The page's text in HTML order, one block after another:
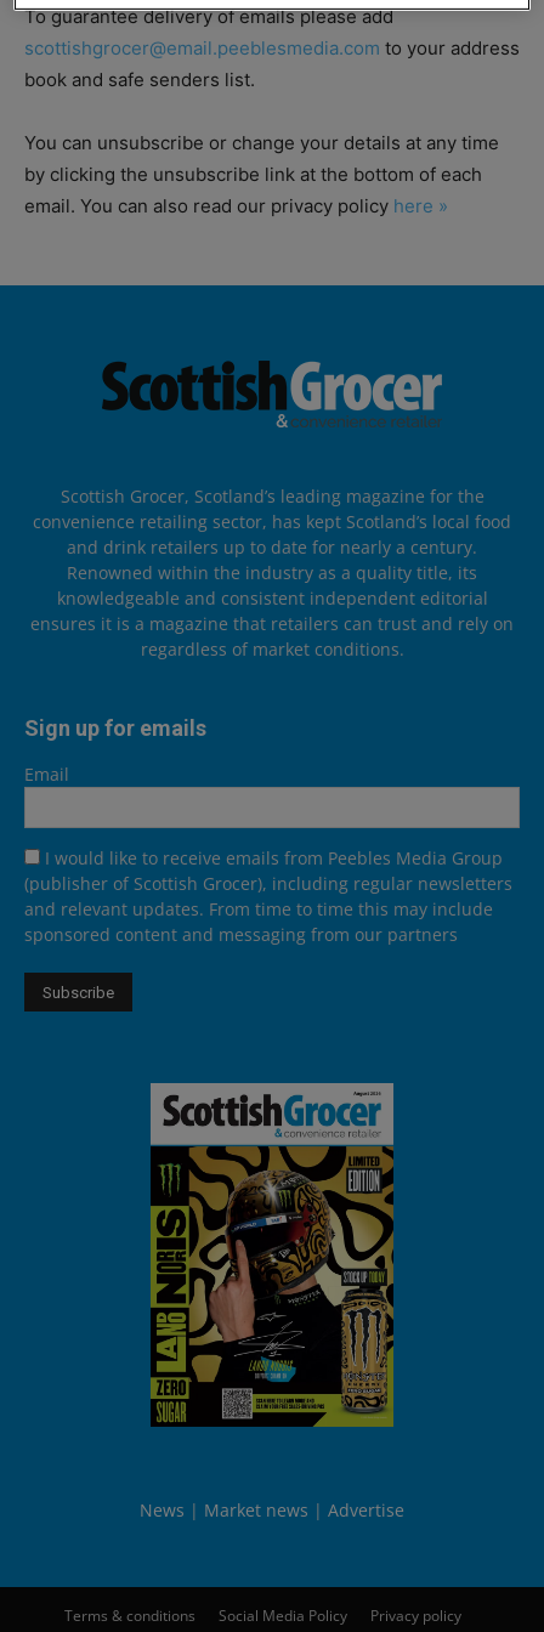
To guarantee delivery of emails please add
scottishgrocer@email.peeblesmedia.com to your address
book and safe senders list.
You can unsubscribe or change your details at any time
by clicking the unsubscribe link at the bottom of each
email. You can also read our privacy policy here »
Scottish Grocer, Scotland’s leading magazine for the
convenience retailing sector, has kept Scotland’s local food
and drink retailers up to date for nearly a century.
Renowned within the industry as a quality title, its
knowledgeable and consistent independent editorial
ensures it is a magazine that retailers can trust and rely on
regardless of market conditions.
Sign up for emails
Email
I would like to receive emails from Peebles Media Group
(publisher of Scottish Grocer), including regular newsletters
and relevant updates. From time to time this may include
sponsored content and messaging from our partners
News Market news Advertise
Terms & conditions Social Media Policy
Privacy policy